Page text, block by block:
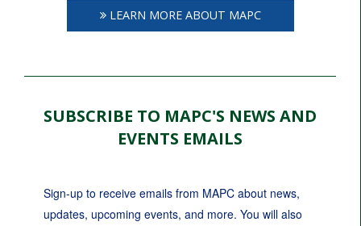
LEARN MORE ABOUT MAPC
SUBSCRIBE TO MAPC'S NEWS AND
EVENTS EMAILS
Sign-up to receive emails from MAPC about news,
updates, upcoming events, and more. You will also